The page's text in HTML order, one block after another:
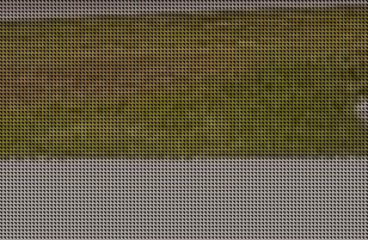
Search